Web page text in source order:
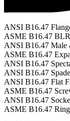
ANSI B16.47
ASME B16.47
ANSI B16.47 Male
ASME B16.47
ANSI B16.47
ANSI B16.47
ANSI B16.47 Flat
ASME B16.47
ANSI B16.47
ASME B16.47